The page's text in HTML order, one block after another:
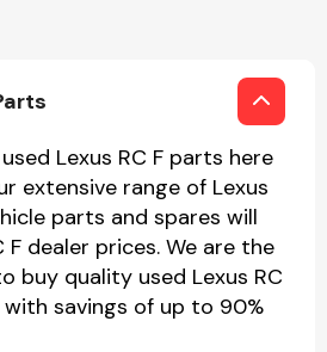
Lexus RC F parts here
extensive range of Lexus
parts and spares will
F dealer prices. We are the
buy quality used Lexus RC
with savings of up to 90%